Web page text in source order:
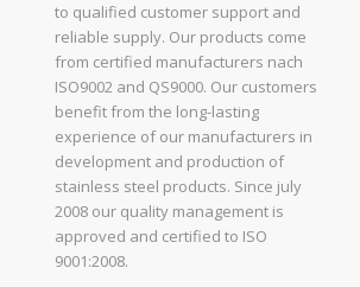
to qualified customer support and
reliable supply. Our products come
from certified manufacturers nach
ISO9002 and QS9000. Our customers
benefit from the long-lasting
experience of our manufacturers in
development and production of
stainless steel products. Since july
2008 our quality management is
approved and certified to ISO
9001:2008.